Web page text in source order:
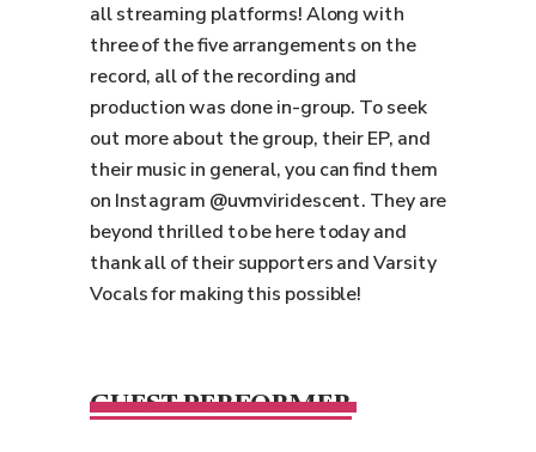
all streaming platforms! Along with
three of the five arrangements on the
record, all of the recording and
production was done in-group. To seek
out more about the group, their EP, and
their music in general, you can find them
on Instagram @uvmviridescent. They are
beyond thrilled to be here today and
thank all of their supporters and Varsity
Vocals for making this possible!
GUEST PERFORMER